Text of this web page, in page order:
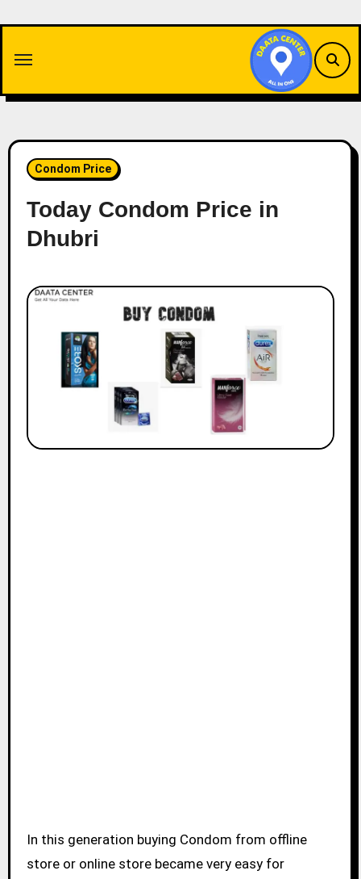
content
Condom Price
Today Condom Price in
Dhubri
In this generation buying Condom from offline
store or online store became very easy for